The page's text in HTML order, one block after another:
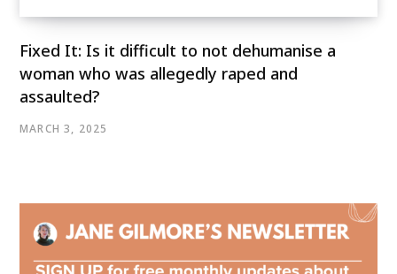
Fixed It: Is it difficult to not dehumanise a
woman who was allegedly raped and
assaulted?
MARCH 3, 2025